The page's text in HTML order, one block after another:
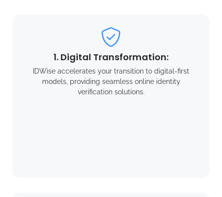
1. Digital Transformation:
IDWise accelerates your transition to digital-first
models, providing seamless online identity
verification solutions.